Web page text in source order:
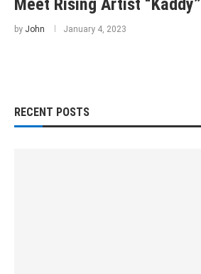
Meet Rising Artist “Kaddy”
by John January 4, 2023
RECENT POSTS